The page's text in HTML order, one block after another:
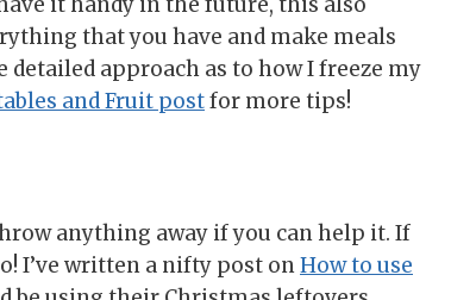
that you have and make meals
approach as to how I freeze my
and Fruit postfor more tips!
anything away if you can help it. If
I’ve written a nifty post onHow to use